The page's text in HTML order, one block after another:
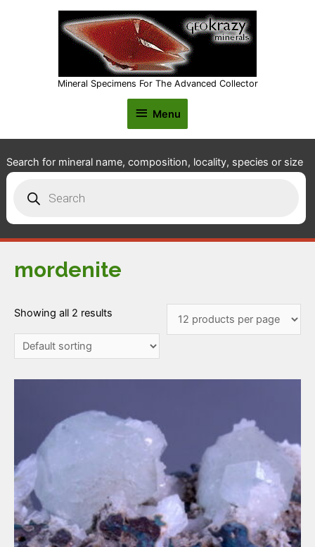
Mineral Specimens For The Advanced Collector
Menu
Menu
Search for mineral name, composition, locality, species or size
search
mordenite
Showing all 2 results